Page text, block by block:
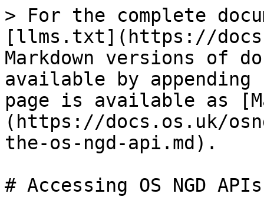
> For the complete
[llms.txt](https://
Markdown versions of
available by
page is available as
(https://docs.os.uk/
the-os-ngd-api.md).
# Accessing OS NGD APIs